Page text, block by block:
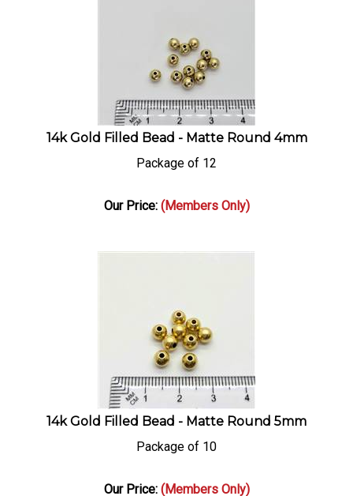
14k Gold Filled Bead - Matte Round 4mm
Package of 12
Our Price: (Members Only)
14k Gold Filled Bead - Matte Round 5mm
Package of 10
Our Price: (Members Only)